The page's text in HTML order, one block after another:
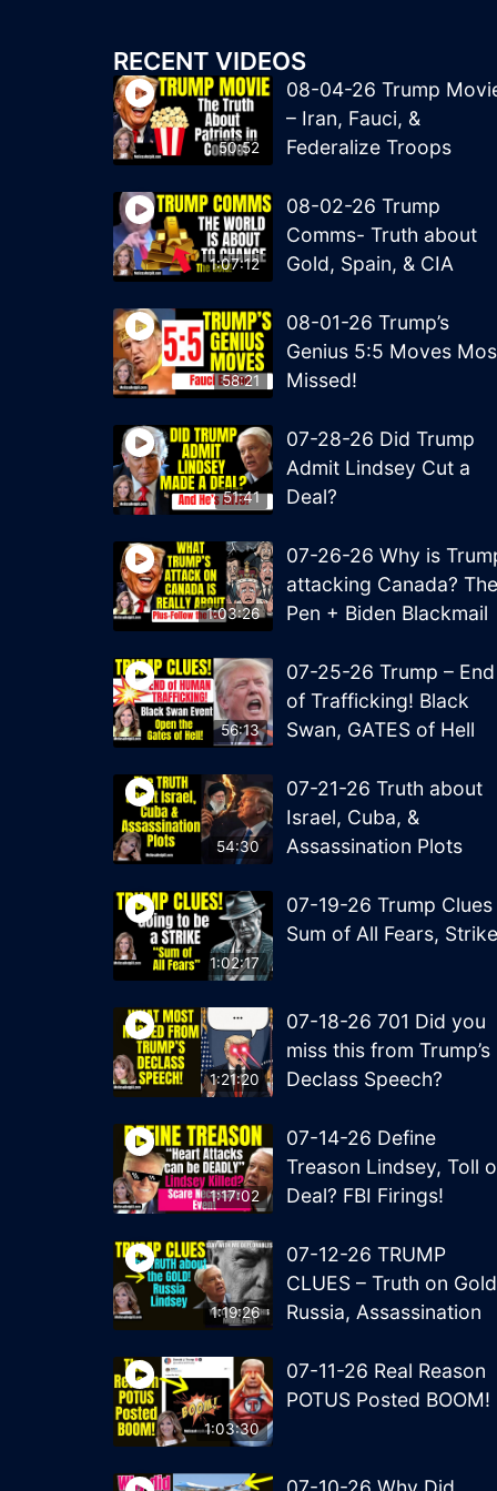
RECENT VIDEOS
50:52
08-04-26 Trump
– Iran, Fauci, &
Federalize Troops
1:07:12
08-02-26 Trump
Comms- Truth about
Gold, Spain, & CIA
58:21
08-01-26 Trump’s
Genius 5:5 Moves
Missed!
51:41
07-28-26 Did Trump
Admit Lindsey Cut a
Deal?
1:03:26
07-26-26 Why is
attacking Canada? The
Pen + Biden Blackmail
56:13
07-25-26 Trump – End
of Trafficking! Black
Swan, GATES of Hell
54:30
07-21-26 Truth about
Israel, Cuba, &
Assassination Plots
1:02:17
07-19-26 Trump Clues
Sum of All Fears, Strike
1:21:20
07-18-26 701 Did you
miss this from Trump’s
Declass Speech?
1:17:02
07-14-26 Define
Treason Lindsey, Toll
Deal? FBI Firings!
1:19:26
07-12-26 TRUMP
CLUES – Truth on
Russia, Assassination
1:03:30
07-11-26 Real Reason
POTUS Posted BOOM!